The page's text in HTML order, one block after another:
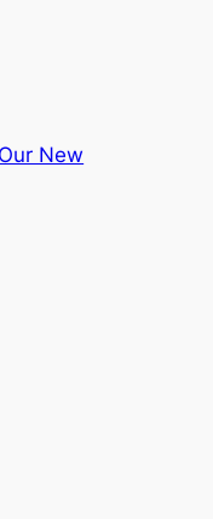
New